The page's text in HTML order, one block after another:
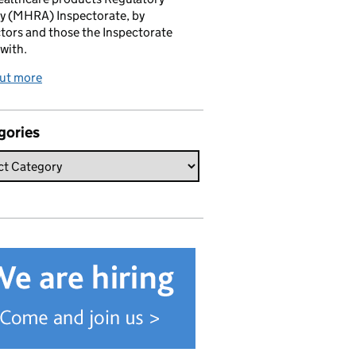
(MHRA) Inspectorate, by
and those the Inspectorate
more